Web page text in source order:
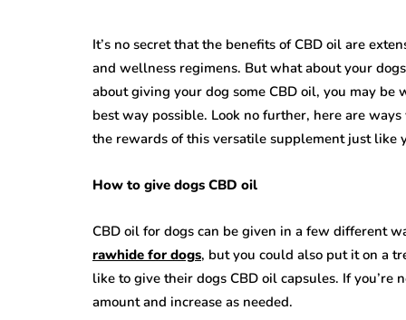
It’s no secret that the benefits of CBD oil are
and wellness regimens. But what about your
about giving your dog some CBD oil, you may
best way possible. Look no further, here are
the rewards of this versatile supplement just like
How to give dogs CBD oil
CBD oil for dogs can be given in a few different
rawhide for dogs, but you could also put it on a
like to give their dogs CBD oil capsules. If
amount and increase as needed.